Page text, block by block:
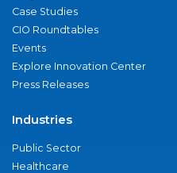
Case Studies
CIO Roundtables
Events
Explore Innovation Center
Press Releases
Industries
Public Sector
Healthcare